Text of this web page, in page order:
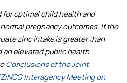
optimal child health and
pregnancy outcomes. If the
zinc intake is greater than
an elevated public health
Conclusions of the Joint
Interagency Meeting on